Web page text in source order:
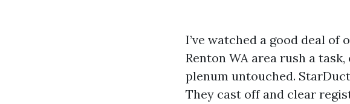
I’ve watched a good deal
Renton WA area rush a
plenum untouched.
They cast off and clear